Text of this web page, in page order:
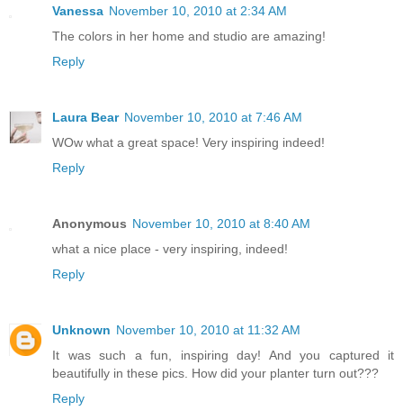
Vanessa November 10, 2010 at 2:34 AM
The colors in her home and studio are amazing!
Reply
Laura Bear November 10, 2010 at 7:46 AM
WOw what a great space! Very inspiring indeed!
Reply
Anonymous November 10, 2010 at 8:40 AM
what a nice place - very inspiring, indeed!
Reply
Unknown November 10, 2010 at 11:32 AM
It was such a fun, inspiring day! And you captured it
beautifully in these pics. How did your planter turn out???
Reply